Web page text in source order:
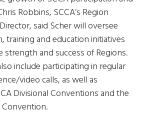
Robbins, SCCA’s Region
said Scher will oversee
training and education initiatives
strength and success of Regions.
include participating in regular
video calls, as well as
Divisional Conventions and the
Convention.